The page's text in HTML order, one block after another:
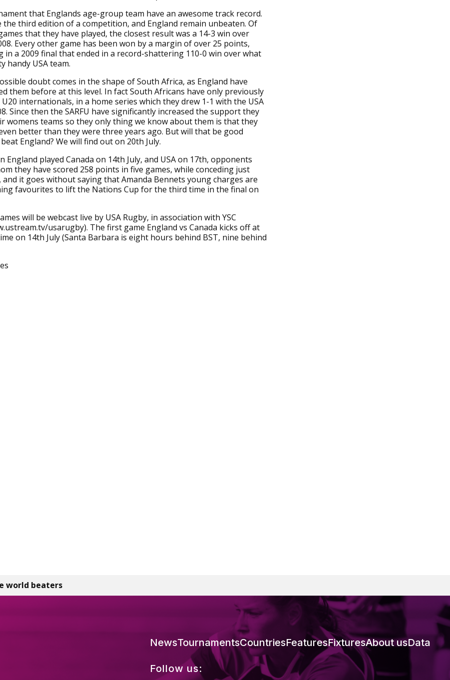
that Englands age-group team have an awesome track record.
the third edition of a competition, and England remain unbeaten. Of
that they have played, the closest result was a 14-3 win over
Every other game has been won by a margin of over 25 points,
in a 2009 final that ended in a record-shattering 110-0 win over what
handy USA team.
doubt comes in the shape of South Africa, as England have
them before at this level. In fact South Africans have only previously
internationals, in a home series which they drew 1-1 with the USA
Since then the SARFU have significantly increased the support they
womens teams so they only thing we know about them is that they
better than they were three years ago. But will that be good
England? We will find out on 20th July.
England played Canada on 14th July, and USA on 17th, opponents
they have scored 258 points in five games, while conceding just
it goes without saying that Amanda Bennets young charges are
favourites to lift the Nations Cup for the third time in the final on
will be webcast live by USA Rugby, in association with YSC
usarugby). The first game England vs Canada kicks off at
on 14th July (Santa Barbara is eight hours behind BST, nine behind
world beaters
NewsTournamentsCountriesFeaturesFixturesAbout usData
Follow us: